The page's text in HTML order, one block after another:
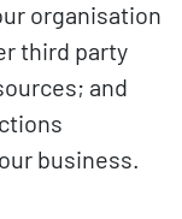
organisation
third party
and
business.